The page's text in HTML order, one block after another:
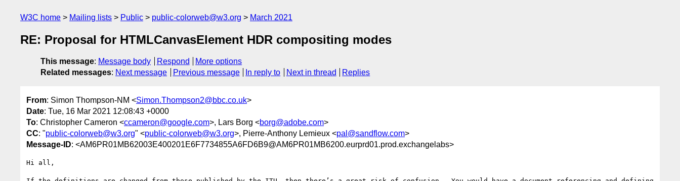
W3C home Mailing lists Public public-colorweb@w3.org March 2021
RE: Proposal for HTMLCanvasElement HDR compositing modes
This message: Message body Respond
More options
Related messages: Next message Previous message In reply to Next in thread Replies
From: Simon Thompson-NM <Simon.Thompson2@bbc.co.uk>
Date: Tue, 16 Mar 2021 12:08:43 +0000
To: Christopher Cameron <ccameron@google.com>, Lars Borg <borg@adobe.com>
CC: "public-colorweb@w3.org" <public-colorweb@w3.org>, Pierre-Anthony Lemieux <pal@sandflow.com>
Message-ID: <AM6PR01MB62003E400201E6F7734855A6FD6B9@AM6PR01MB6200.eurprd01.prod.exchangelabs>
Hi all,